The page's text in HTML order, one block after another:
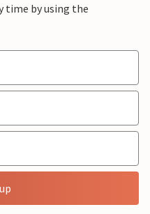
time by using the